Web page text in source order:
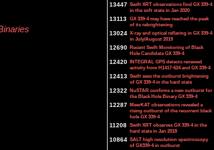
13447 Swift XRT observations find GX 339-4
in the soft state in Jan 2020
13113 GX 339-4 may have reached the peak
of its rebrightening
13024 X-ray and optical reflaring in GX 339-4
in July/August 2019
12690 Recent Swift Monitoring of Black
Hole Candidate GX 339-4
12420 INTEGRAL GPS detects renewed
activity from H1417-624 and GX 339-4
12413 Swift sees the outburst brightening
of GX 339-4 in the hard state
12322 NuSTAR confirms a new outburst for
the Black Hole Binary GX 339-4
12287 MeerKAT observations revealed a
rising outburst of the recurrent black
hole GX 339-4
11208 Swift XRT observes GX 339-4 in the
hard state in Jan 2018
10864 SALT high resolution spectroscopy
of GX339-4 in outburst